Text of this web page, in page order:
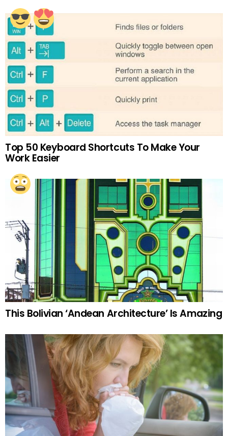
Top 50 Keyboard Shortcuts To Make Your
Work Easier
This Bolivian ‘Andean Architecture’ Is Amazing